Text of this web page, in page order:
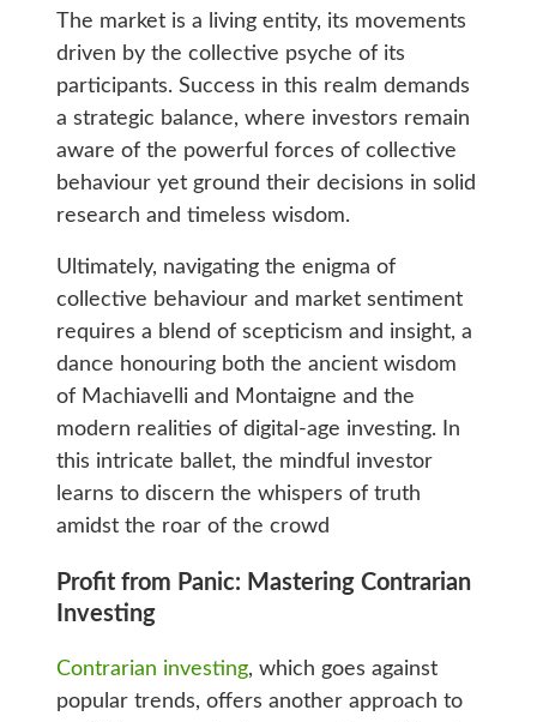
The market is a living entity, its movements
driven by the collective psyche of its
participants. Success in this realm demands
a strategic balance, where investors remain
aware of the powerful forces of collective
behaviour yet ground their decisions in solid
research and timeless wisdom.
Ultimately, navigating the enigma of
collective behaviour and market sentiment
requires a blend of scepticism and insight, a
dance honouring both the ancient wisdom
of Machiavelli and Montaigne and the
modern realities of digital-age investing. In
this intricate ballet, the mindful investor
learns to discern the whispers of truth
amidst the roar of the crowd
Profit from Panic: Mastering Contrarian
Investing
Contrarian investing, which goes against
popular trends, offers another approach to